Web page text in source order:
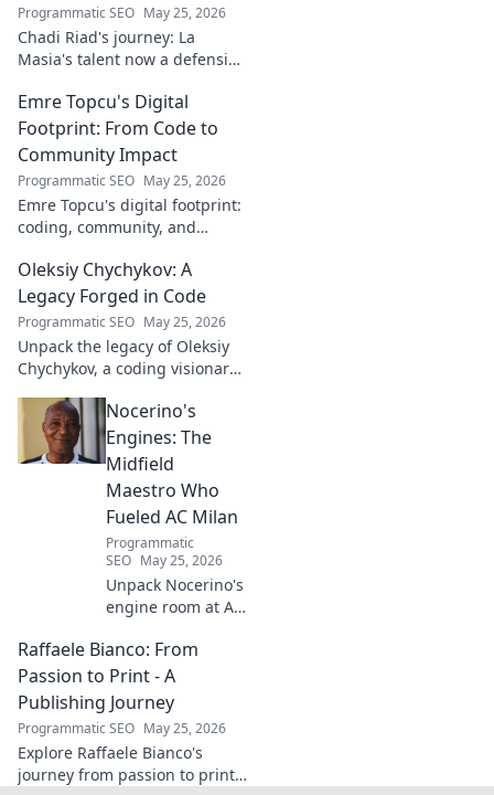
Programmatic SEO May 25, 2026
Chadi Riad's journey: La
Masia's talent now a defensive
academy to a force on the
field.
Emre Topcu's Digital
Footprint: From Code to
Community Impact
Programmatic SEO May 25, 2026
Emre Topcu's digital footprint:
coding, community, and
from tech to making a real-
world difference. Click to learn
more!
Oleksiy Chychykov: A
Legacy Forged in Code
Programmatic SEO May 25, 2026
Unpack the legacy of Oleksiy
Chychykov, a coding visionary.
innovations, and lasting
influence in the tech world.
Nocerino's
Engines: The
Midfield
Maestro Who
Fueled AC Milan
Programmatic
SEO May 25, 2026
Unpack Nocerino's
engine room at AC
midfield maestro's
unsung brilliance
fueled a Scudetto.
Click to relive the
glory!
Raffaele Bianco: From
Passion to Print - A
Publishing Journey
Programmatic SEO May 25, 2026
Explore Raffaele Bianco's
journey from passion to print.